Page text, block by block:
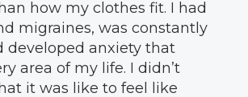
how my clothes fit. I had
migraines, was constantly
developed anxiety that
area of my life. I didn’t
it was like to feel like